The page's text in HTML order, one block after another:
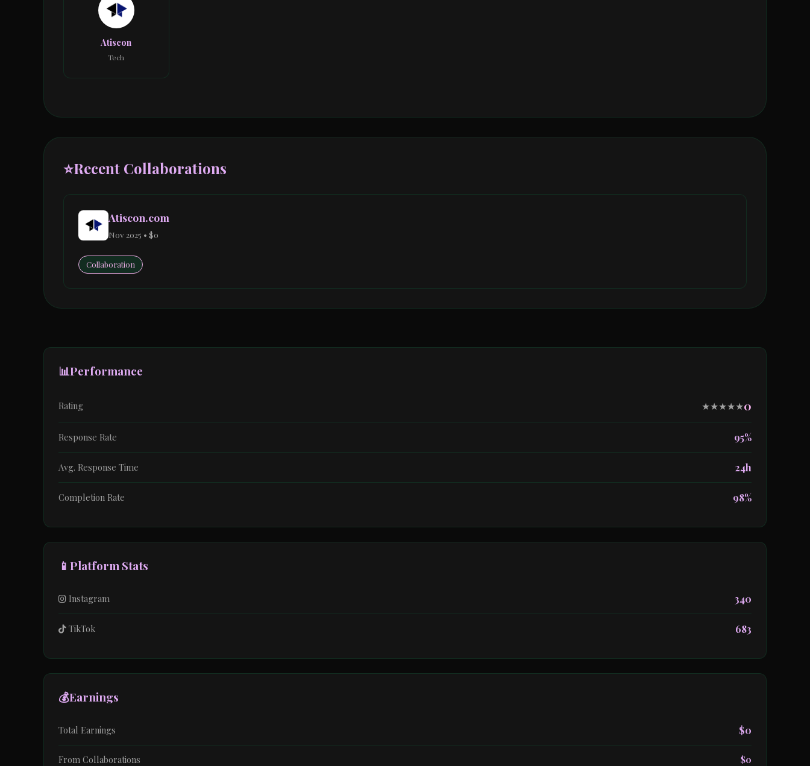
Atiscon
Tech
⭐Recent Collaborations
Atiscon.com
Nov 2025 • $0
Collaboration
📊Performance
Rating ★★★★★0
Response Rate 95%
Avg. Response Time 24h
Completion Rate 98%
📱 Platform Stats
Instagram 340
TikTok 683
💰Earnings
Total Earnings $0
From Collaborations $0